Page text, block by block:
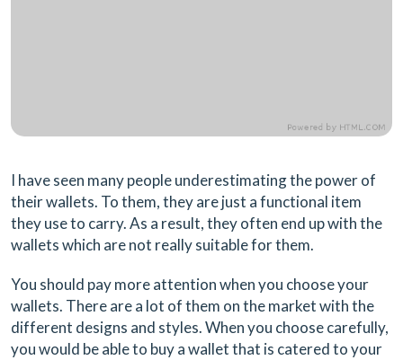
I have seen many people underestimating the power of
their wallets. To them, they are just a functional item
they use to carry. As a result, they often end up with the
wallets which are not really suitable for them.
You should pay more attention when you choose your
wallets. There are a lot of them on the market with the
different designs and styles. When you choose carefully,
you would be able to buy a wallet that is catered to your